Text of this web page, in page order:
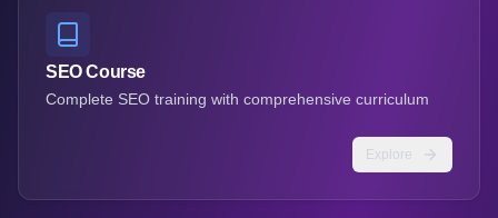
SEO Course
Complete SEO training with comprehensive curriculum
Explore